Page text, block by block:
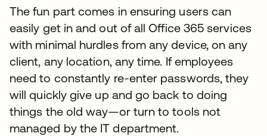
The fun part comes in ensuring users can
easily get in and out of all Office 365 services
with minimal hurdles from any device, on any
client, any location, any time. If employees
need to constantly re-enter passwords, they
will quickly give up and go back to doing
things the old way—or turn to tools not
managed by the IT department.